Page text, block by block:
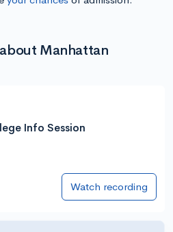
Manhattan
Info Session
Watch recording